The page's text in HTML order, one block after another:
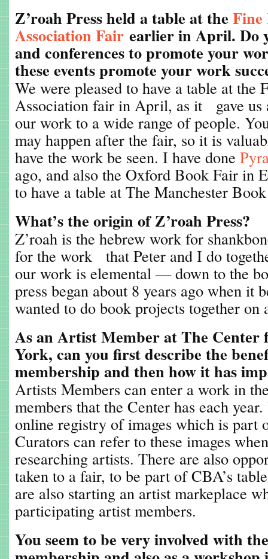
Z’roah Press held a table at the Fine
Association Fair earlier in April. Do
and conferences to promote your
these events promote your work
We were pleased to have a table at the
Association fair in April, as it gave us
our work to a wide range of people.
may happen after the fair, so it is
have the work be seen. I have done
ago, and also the Oxford Book Fair in
to have a table at The Manchester
What’s the origin of Z’roah Press?
Z’roah is the hebrew work for
for the work that Peter and I do
our work is elemental — down to the
press began about 8 years ago when
wanted to do book projects together on
As an Artist Member at The Center
York, can you first describe the
membership and then how it has
Artists Members can enter a work in
members that the Center has each
online registry of images which is part
Curators can refer to these images
researching artists. There are also
taken to a fair, to be part of CBA’s
are also starting an artist markeplace
participating artist members.
You seem to be very involved with